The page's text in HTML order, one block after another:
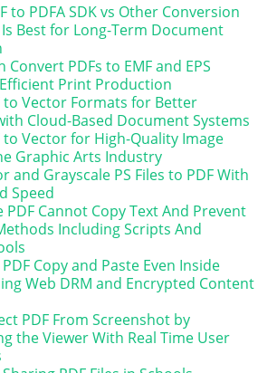
to PDFA SDK vs Other Conversion
Best for Long-Term Document
Convert PDFs to EMF and EPS
Print Production
to Vector Formats for Better
Cloud-Based Document Systems
to Vector for High-Quality Image
Graphic Arts Industry
and Grayscale PS Files to PDF With
Speed
PDF Cannot Copy Text And Prevent
Including Scripts And
Copy and Paste Even Inside
Web DRM and Encrypted Content
PDF From Screenshot by
the Viewer With Real Time User